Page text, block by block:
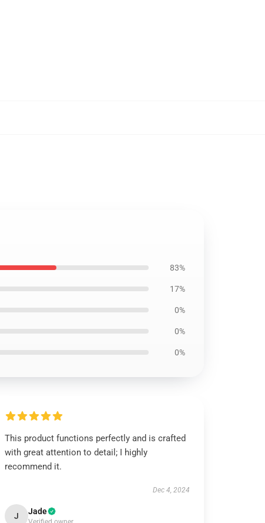
83%
17%
0%
0%
0%
This product functions perfectly and is crafted
with great attention to detail; I highly
recommend it.
Dec 4, 2024
J Jade